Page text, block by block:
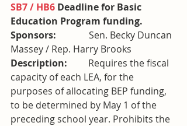
SB7 / HB6 Deadline for Basic
Education Program funding.
Sponsors: Sen. Becky Duncan
Massey / Rep. Harry Brooks
Description: Requires the fiscal
capacity of each LEA, for the
purposes of allocating BEP funding,
to be determined by May 1 of the
preceding school year. Prohibits the